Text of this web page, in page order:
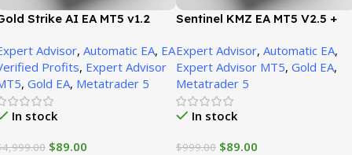
Strike AI EA MT5 v1.2
Advisor, Automatic EA, EA
Profits, Expert Advisor
, Gold EA, Metatrader 5
In stock
4,999.00 $89.00
Sentinel KMZ EA MT5 V2.5 +
Unbounded
Expert Advisor, Automatic EA,
Expert Advisor MT5, Gold EA,
Metatrader 5
In stock
$999.00 $89.00